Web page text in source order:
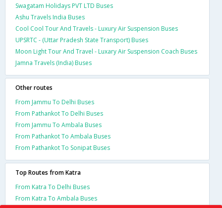
Swagatam Holidays PVT LTD Buses
Ashu Travels India Buses
Cool Cool Tour And Travels - Luxury Air Suspension Buses
UPSRTC - (Uttar Pradesh State Transport) Buses
Moon Light Tour And Travel - Luxary Air Suspension Coach Buses
Jamna Travels (India) Buses
Other routes
From Jammu To Delhi Buses
From Pathankot To Delhi Buses
From Jammu To Ambala Buses
From Pathankot To Ambala Buses
From Pathankot To Sonipat Buses
Top Routes from Katra
From Katra To Delhi Buses
From Katra To Ambala Buses